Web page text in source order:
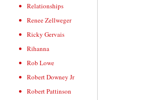
Relationships
Renee Zellweger
Ricky Gervais
Rihanna
Rob Lowe
Robert Downey Jr
Robert Pattinson